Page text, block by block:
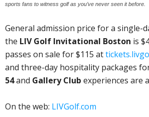
sports fans to witness golf as you’ve never seen it before.
General admission price for a single-
the LIV Golf Invitational Boston is
passes on sale for $115 at
and three-day hospitality packages
54and Gallery Club experiences are
On the web: LIVGolf.com